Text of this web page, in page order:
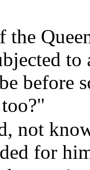
the
before
not
for